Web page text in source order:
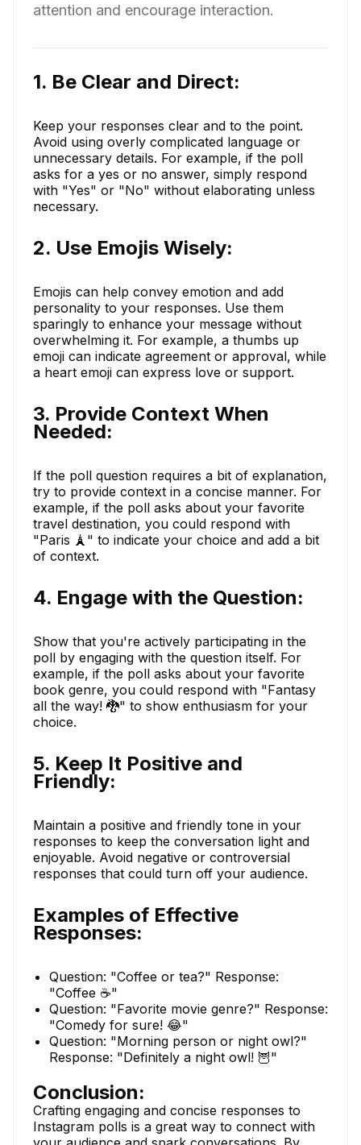
attention and encourage interaction.
1. Be Clear and Direct:
Keep your responses clear and to the point.
Avoid using overly complicated language or
unnecessary details. For example, if the poll
asks for a yes or no answer, simply respond
with "Yes" or "No" without elaborating unless
necessary.
2. Use Emojis Wisely:
Emojis can help convey emotion and add
personality to your responses. Use them
sparingly to enhance your message without
overwhelming it. For example, a thumbs up
emoji can indicate agreement or approval, while
a heart emoji can express love or support.
3. Provide Context When
Needed:
If the poll question requires a bit of explanation,
try to provide context in a concise manner. For
example, if the poll asks about your favorite
travel destination, you could respond with
"Paris 🗼" to indicate your choice and add a bit
of context.
4. Engage with the Question:
Show that you're actively participating in the
poll by engaging with the question itself. For
example, if the poll asks about your favorite
book genre, you could respond with "Fantasy
all the way! 🐉" to show enthusiasm for your
choice.
5. Keep It Positive and
Friendly:
Maintain a positive and friendly tone in your
responses to keep the conversation light and
enjoyable. Avoid negative or controversial
responses that could turn off your audience.
Examples of Effective
Responses:
Question: "Coffee or tea?" Response:
"Coffee ☕️"
Question: "Favorite movie genre?" Response:
"Comedy for sure! 😂"
Question: "Morning person or night owl?"
Response: "Definitely a night owl! 🦉"
Conclusion:
Crafting engaging and concise responses to
Instagram polls is a great way to connect with